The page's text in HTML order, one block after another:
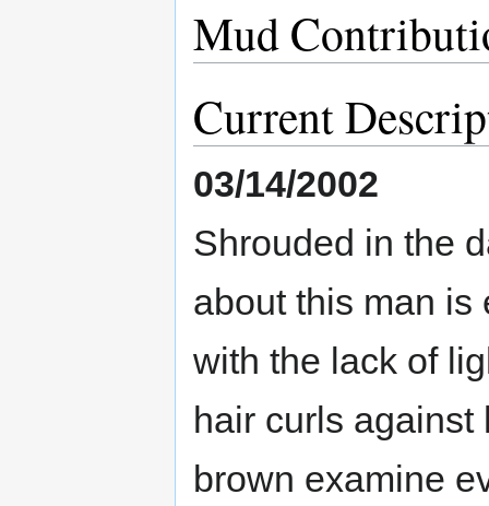
Mud
Current
03/14/2002
Shrouded in the
about this man is
with the lack of
hair curls against
brown examine